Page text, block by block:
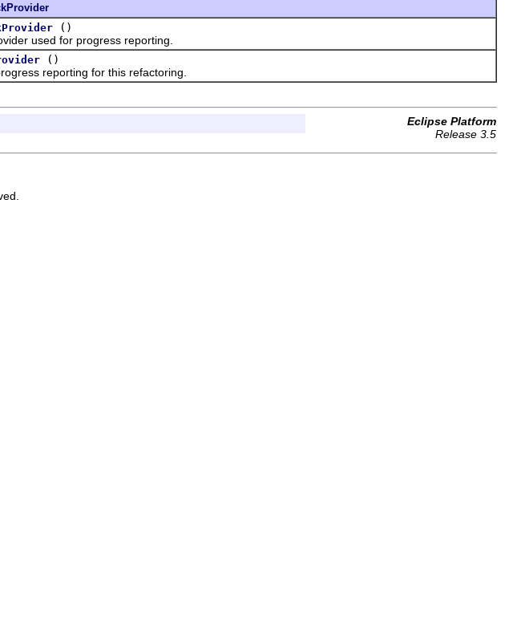
()
used for progress reporting.
()
reporting for this refactoring.
Eclipse Platform
Release 3.5